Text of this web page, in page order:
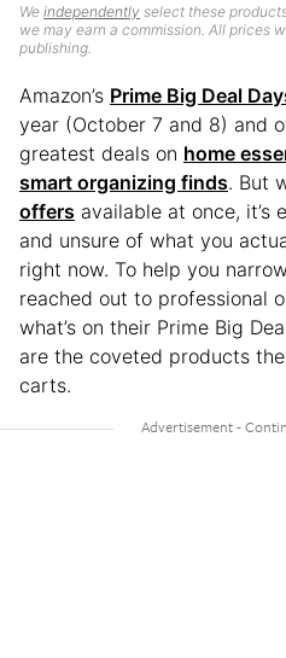
We independently select these
we may earn a commission. All prices
publishing.
Amazon’s Prime Big Deal
year (October 7 and 8) and
greatest deals on home
smart organizing finds. But
offers available at once, it’s
and unsure of what you
right now. To help you
reached out to professional
what’s on their Prime Big
are the coveted products
carts.